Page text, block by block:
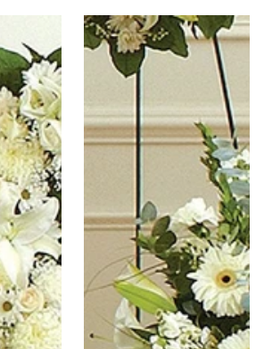
White
Sympathy
Flowers
Long
Wicker